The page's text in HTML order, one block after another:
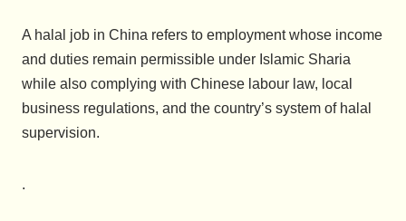
A halal job in China refers to employment whose income
and duties remain permissible under Islamic Sharia
while also complying with Chinese labour law, local
business regulations, and the country’s system of halal
supervision.
.